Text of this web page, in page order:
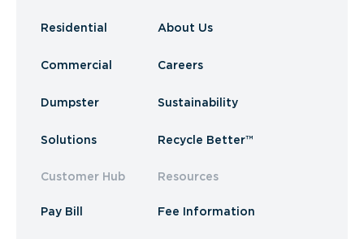
Residential
Commercial
Dumpster
Solutions
Customer Hub
Pay Bill
About Us
Careers
Sustainability
Recycle Better™
Resources
Fee Information